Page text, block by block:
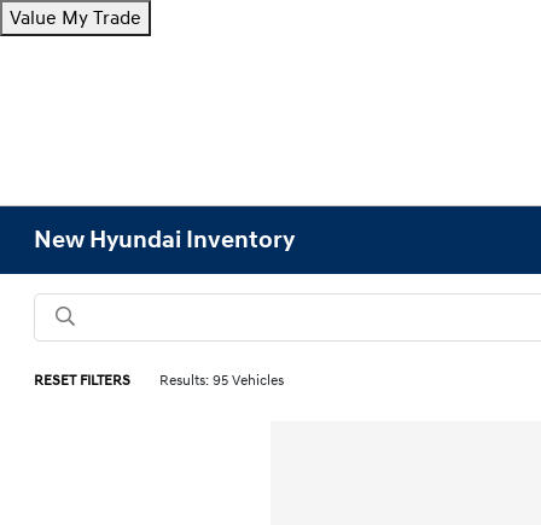
Value My Trade
New Hyundai Inventory
RESET FILTERS Results: 95 Vehicles